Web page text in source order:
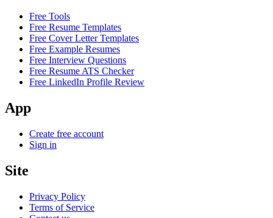
Free Tools
Free Resume Templates
Free Cover Letter Templates
Free Example Resumes
Free Interview Questions
Free Resume ATS Checker
Free LinkedIn Profile Review
App
Create free account
Sign in
Site
Privacy Policy
Terms of Service